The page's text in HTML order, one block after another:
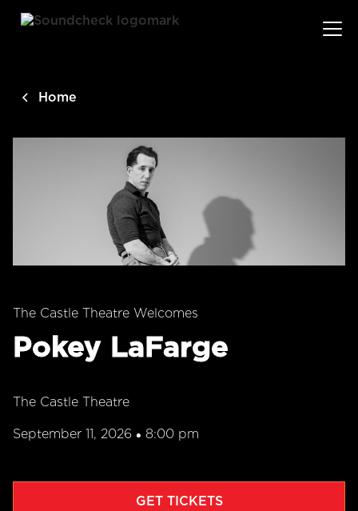
main
Home
The Castle Theatre Welcomes
Pokey LaFarge
The Castle Theatre
September 11, 2026 • 8:00 pm
GET TICKETS